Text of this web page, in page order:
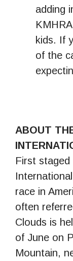
adding
kids. If
of the
ABOUT
First
race in
often
Clouds is
of June on
Mountain,